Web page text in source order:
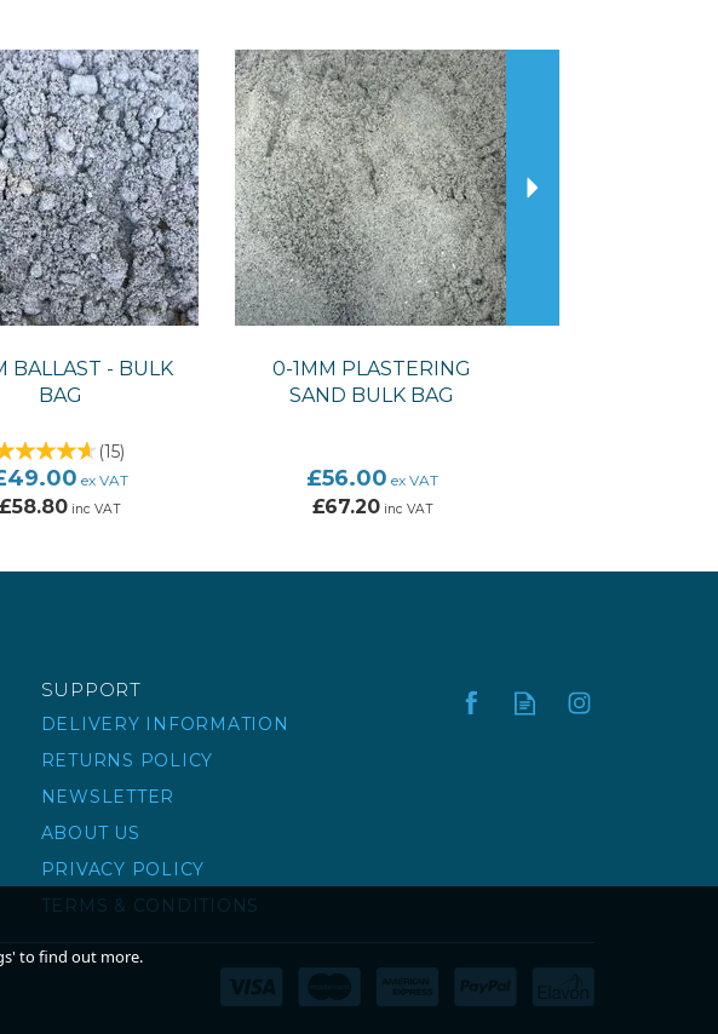
BALLAST - BULK
BAG
(15)
ex VAT
£58.80 inc VAT
0-1MM PLASTERING
SAND BULK BAG
£56.00 ex VAT
£67.20inc VAT
Next
SUPPORT
DELIVERY INFORMATION
RETURNS POLICY
NEWSLETTER
ABOUT US
PRIVACY POLICY
TERMS & CONDITIONS
to find out more.